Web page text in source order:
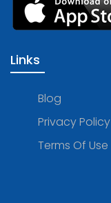
Links
Blog
Privacy Policy
Terms Of Use